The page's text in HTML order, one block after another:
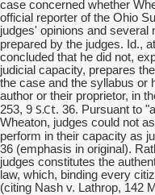
case concerned whether
official reporter of the Ohio
judges' opinions and several
prepared by the judges. Id.,
concluded that he did not,
judicial capacity, prepares
the case and the syllabus or
author or their proprietor, in
253, 9 S.Ct. 36. Pursuant to
Wheaton, judges could not
perform in their capacity as
36 (emphasis in original).
judges constitutes the
law, which, binding every
(citing Nash v. Lathrop, 142